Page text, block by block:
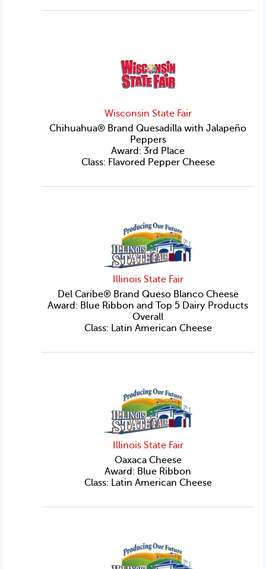
Wisconsin State Fair
Chihuahua® Brand Quesadilla with Jalapeño
Peppers
Award: 3rd Place
Class: Flavored Pepper Cheese
Illinois State Fair
Del Caribe® Brand Queso Blanco Cheese
Award: Blue Ribbon and Top 5 Dairy Products
Overall
Class: Latin American Cheese
Illinois State Fair
Oaxaca Cheese
Award: Blue Ribbon
Class: Latin American Cheese